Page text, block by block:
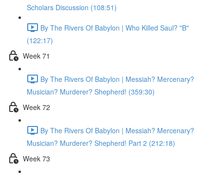
Scholars Discussion (108:51)
By The Rivers Of Babylon | Who Killed Saul? "B"
(122:17)
Week 71
By The Rivers Of Babylon | Messiah? Mercenary?
Musician? Murderer? Shepherd! (359:30)
Week 72
By The Rivers Of Babylon | Messiah? Mercenary?
Musician? Murderer? Shepherd! Part 2 (212:18)
Week 73